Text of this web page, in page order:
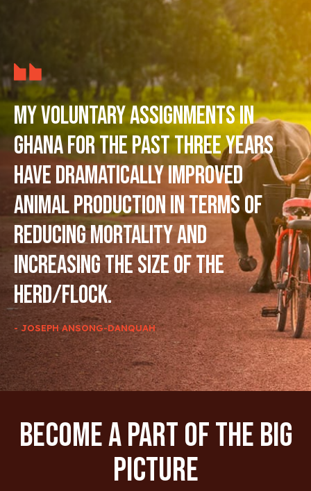
My voluntary assignments in
Ghana for the past three years
have dramatically improved
animal production in terms of
reducing mortality and
increasing the size of the
herd/flock.
- JOSEPH ANSONG-DANQUAH
Become A Part Of The Big
Picture